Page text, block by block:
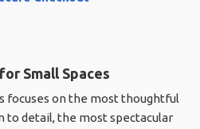
Small Spaces
focuses on the most thoughtful
to detail, the most spectacular